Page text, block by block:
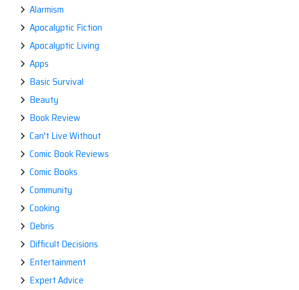
Alarmism
Apocalyptic Fiction
Apocalyptic Living
Apps
Basic Survival
Beauty
Book Review
Can't Live Without
Comic Book Reviews
Comic Books
Community
Cooking
Debris
Difficult Decisions
Entertainment
Expert Advice